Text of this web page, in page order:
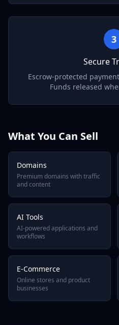
3
Secure
Escrow-protected
Funds released
What You Can Sell
Domains
Premium domains with traffic
and content
AI Tools
AI-powered applications and
workflows
E-Commerce
Online stores and product
businesses